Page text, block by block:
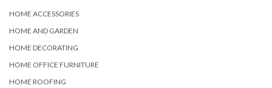
HOME ACCESSORIES
HOME AND GARDEN
HOME DECORATING
HOME OFFICE FURNITURE
HOME ROOFING